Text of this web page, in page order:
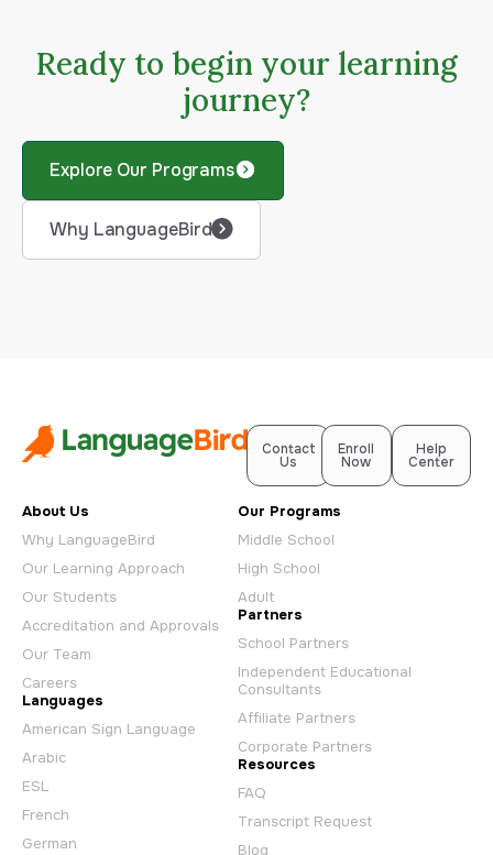
Ready to begin your learning
journey?
Explore Our Programs
Why LanguageBird
Contact
Us
Enroll
Now
Help
Center
About Us
Why LanguageBird
Our Learning Approach
Our Students
Accreditation and Approvals
Our Team
Careers
Languages
American Sign Language
Arabic
ESL
French
German
Our Programs
Middle School
High School
Adult
Partners
School Partners
Independent Educational
Consultants
Affiliate Partners
Corporate Partners
Resources
FAQ
Transcript Request
Blog